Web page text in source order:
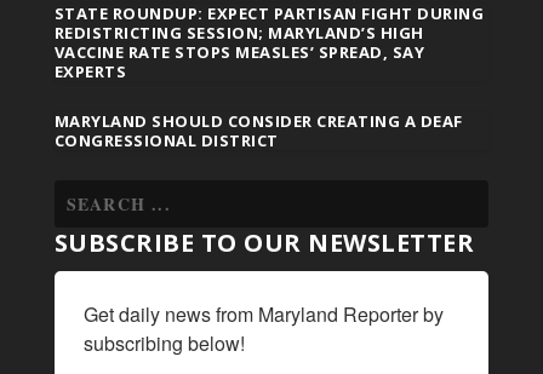
STATE ROUNDUP: EXPECT PARTISAN FIGHT DURING
REDISTRICTING SESSION; MARYLAND’S HIGH
VACCINE RATE STOPS MEASLES’ SPREAD, SAY
EXPERTS
MARYLAND SHOULD CONSIDER CREATING A DEAF
CONGRESSIONAL DISTRICT
SUBSCRIBE TO OUR NEWSLETTER
Get daily news from Maryland Reporter by
subscribing below!